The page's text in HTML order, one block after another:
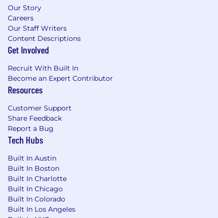
individual pay rate decisions, we take into
account the candidates' depth of experience,
their qualifications relative to incumbent
employees, and their location-among other
factors .
Benefits
Benefits
HiBob is a village filled with amazing people
and we're especially proud of that. It's a place
where Bobbers can be themselves. We're about
as we are about precision, growth, and top
performance. Becoming a Bobber means you'll
receive competitive compensation, benefits,
and pre-IPO equity alongside all of this:
Stock options at a high-growth unicorn
Our Story
Careers
Our Staff Writers
Content Descriptions
Get Involved
Recruit With Built In
Become an Expert Contributor
Resources
Customer Support
Share Feedback
Report a Bug
Tech Hubs
Built In Austin
Built In Boston
Built In Charlotte
Built In Chicago
Built In Colorado
Built In Los Angeles